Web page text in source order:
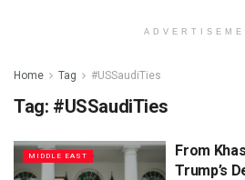
Home Tag #USSaudiTies
Tag: #USSaudiTies
MIDDLE EAST
From
Trump’s